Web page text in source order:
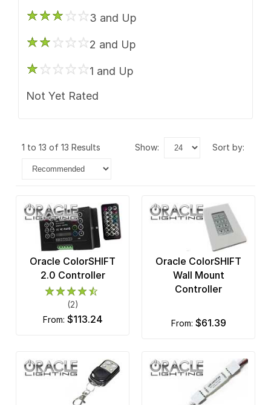
3 and Up
2 and Up
1 and Up
Not Yet Rated
1 to 13 of 13 Results show: sort by:
Oracle ColorSHIFT
2.0 Controller
(2)
from: $113.24
Oracle ColorSHIFT
Wall Mount
Controller
from: $61.39